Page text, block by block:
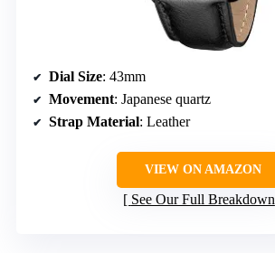
Dial Size: 43mm
Movement: Japanese quartz
Strap Material: Leather
VIEW ON AMAZON
See Our Full Breakdown